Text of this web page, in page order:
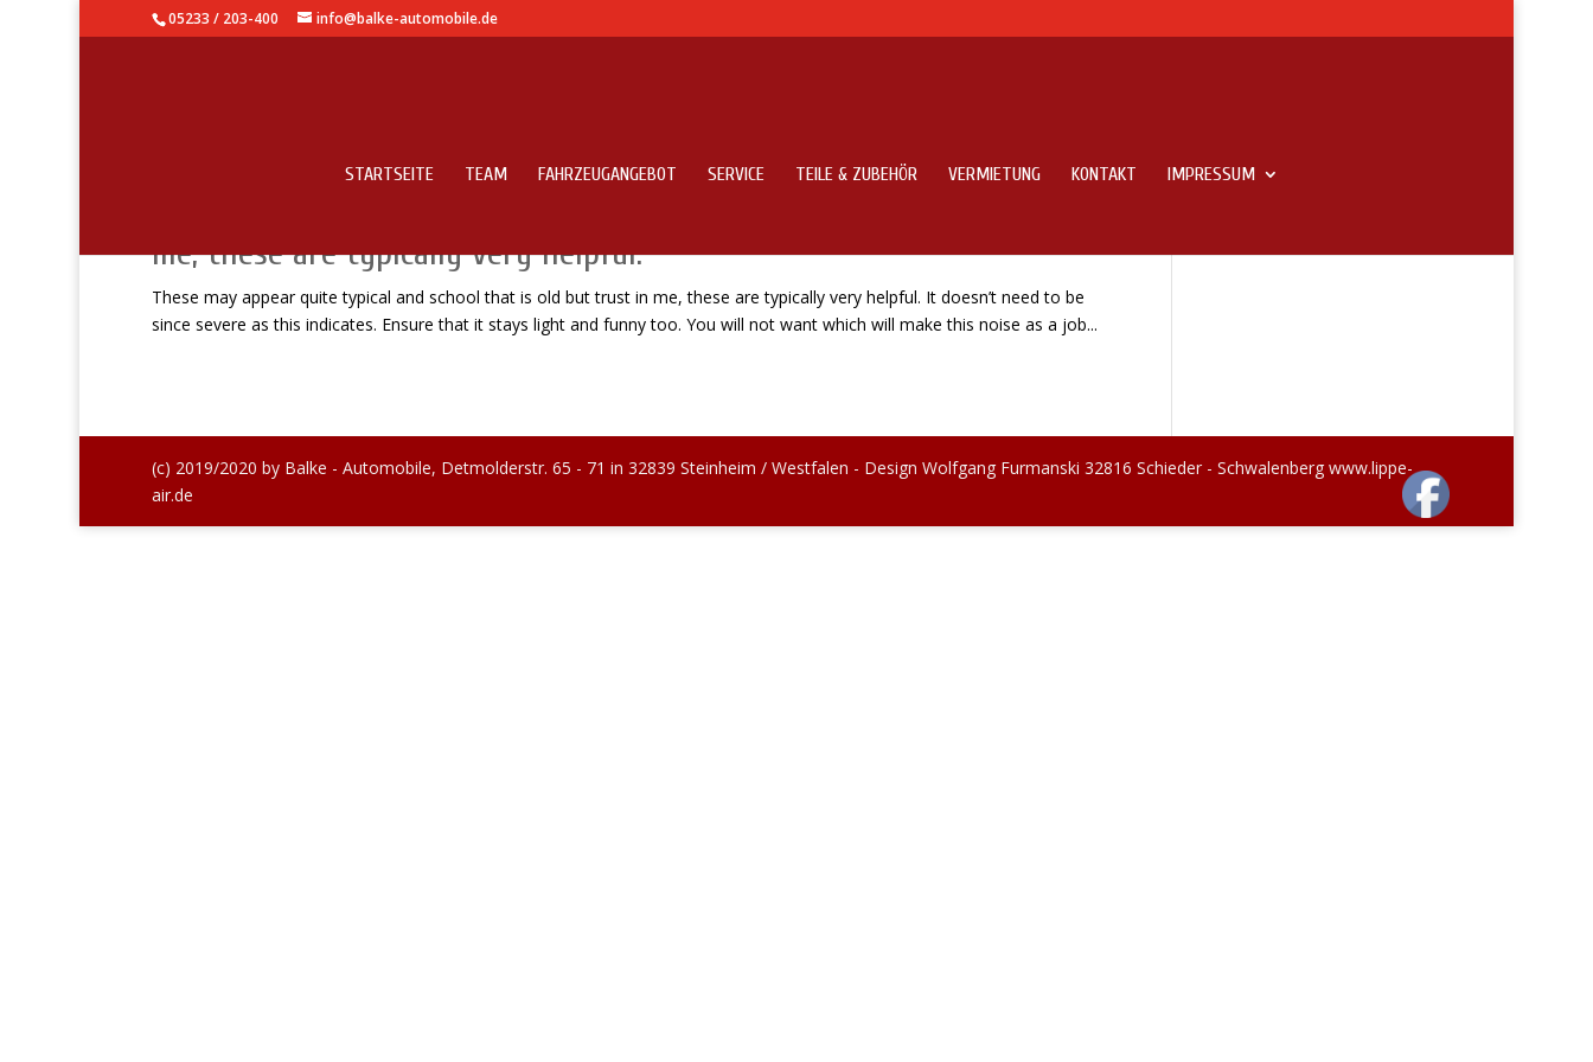
05233 / 203-400 info@balke-automobile.de
STARTSEITE TEAM FAHRZEUGANGEBOT SERVICE TEILE & ZUBEHÖR VERMIETUNG KONTAKT IMPRESSUM
me, these are typically very helpful.
These may appear quite typical and school that is old but trust in me, these are typically very helpful. It doesn’t need to be
since severe as this indicates. Ensure that it stays light and funny too. You will not want which will make this noise as a job...
(c) 2019/2020 by Balke - Automobile, Detmolderstr. 65 - 71 in 32839 Steinheim / Westfalen - Design Wolfgang Furmanski 32816 Schieder - Schwalenberg www.lippe-
air.de